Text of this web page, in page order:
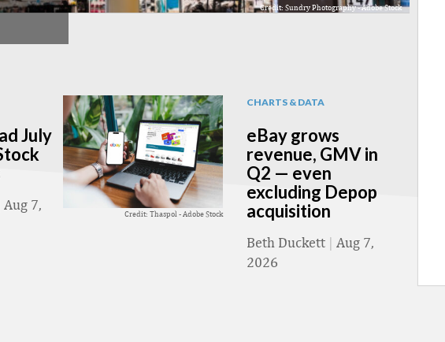
Credit: Sundry Photography - Adobe Stock
July
Aug 7,
Credit: Thaspol - Adobe Stock
CHARTS & DATA
eBay grows
revenue, GMV in
Q2 — even
excluding Depop
acquisition
Beth Duckett| Aug 7,
2026